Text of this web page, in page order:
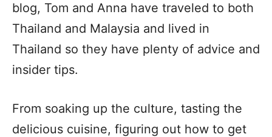
blog, Tom and Anna have traveled to both
Thailand and Malaysia and lived in
Thailand so they have plenty of advice and
insider tips.
From soaking up the culture, tasting the
delicious cuisine, figuring out how to get